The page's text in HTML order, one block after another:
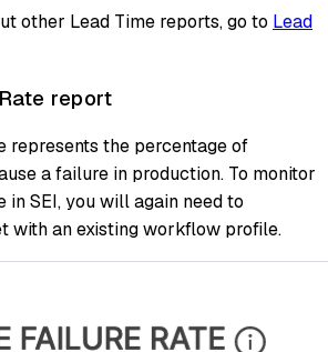
other Lead Time reports, go to Lead
report
represents the percentage of
a failure in production. To monitor
in SEI, you will again need to
with an existing workflow profile.